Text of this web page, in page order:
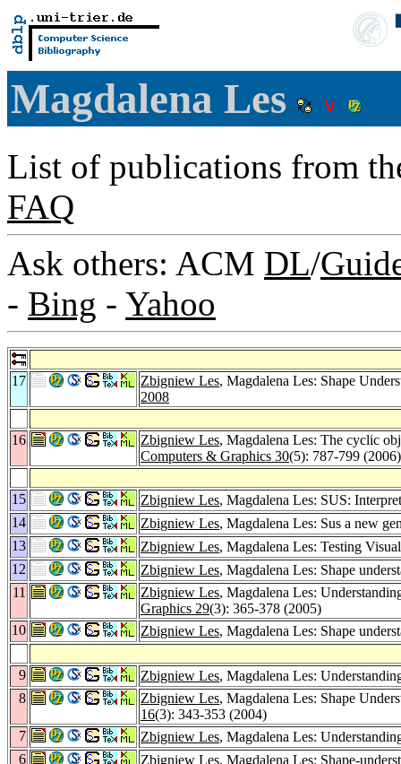
Magdalena Les
List of publications from
FAQ
Ask others: ACM DL/
- Bing - Yahoo
17 Zbigniew Les, Magdalena Les: Shape
2008
16 Zbigniew Les, Magdalena Les: The cyclic
Computers & Graphics 30(5): 787-799 (2006)
15 Zbigniew Les, Magdalena Les: SUS:
14
Zbigniew Les, Magdalena Les: Sus a new
13
Zbigniew Les, Magdalena Les: Testing
12
Zbigniew Les, Magdalena Les: Shape
11
Zbigniew Les, Magdalena Les:
Graphics 29(3): 365-378 (2005)
10
Zbigniew Les, Magdalena Les: Shape
9 Zbigniew Les, Magdalena Les:
8
Zbigniew Les, Magdalena Les: Shape
16(3): 343-353 (2004)
7
Zbigniew Les, Magdalena Les:
6
Zbigniew Les, Magdalena Les: Shape-